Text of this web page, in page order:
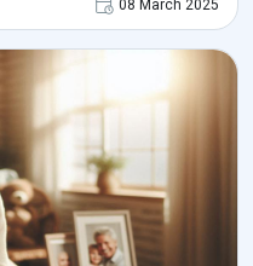
08 March 2025